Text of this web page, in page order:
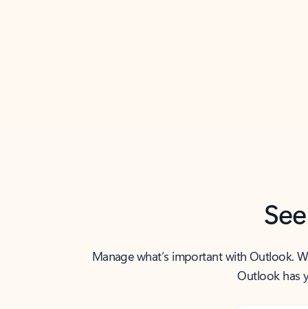
Manage what’s important with Outlook.
Outlook has